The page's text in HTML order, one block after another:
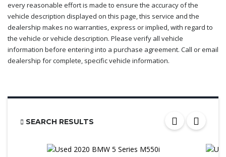
every reasonable effort is made to ensure the accuracy of the
vehicle description displayed on this page, this service and the
dealership makes no warranties, express or implied, with regard to
the vehicle or vehicle description. Please verify all vehicle
information before entering into a purchase agreement. Call or email
dealership for complete, specific vehicle information.
SEARCH RESULTS